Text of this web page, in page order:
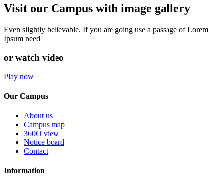
Visit our Campus with image gallery
Even slightly believable. If you are going use a passage of Lorem
Ipsum need
or watch video
Play now
Our Campus
About us
Campus map
360O view
Notice board
Contact
Information